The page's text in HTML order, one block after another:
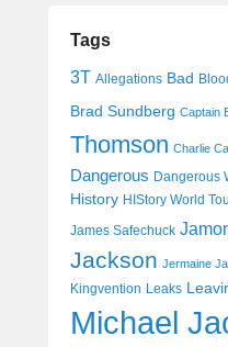
Tags
3T Allegations Bad
Brad Sundberg Captain
Thomson Charlie
Dangerous Dangerous
History HIStory World
James Safechuck
Jackson Jermaine
Kingvention Leaks
Michael